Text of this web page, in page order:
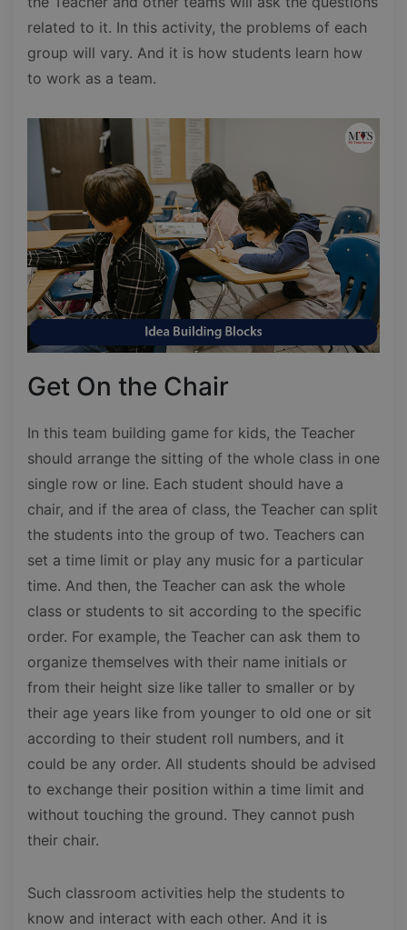
related to it. In this activity, the problems of each
group will vary. And it is how students learn how
to work as a team.
Get On the Chair
In this team building game for kids, the Teacher
should arrange the sitting of the whole class in one
single row or line. Each student should have a
chair, and if the area of class, the Teacher can split
the students into the group of two. Teachers can
set a time limit or play any music for a particular
time. And then, the Teacher can ask the whole
class or students to sit according to the specific
order. For example, the Teacher can ask them to
organize themselves with their name initials or
from their height size like taller to smaller or by
their age years like from younger to old one or sit
according to their student roll numbers, and it
could be any order. All students should be advised
to exchange their position within a time limit and
without touching the ground. They cannot push
their chair.
Such classroom activities help the students to
know and interact with each other. And it is